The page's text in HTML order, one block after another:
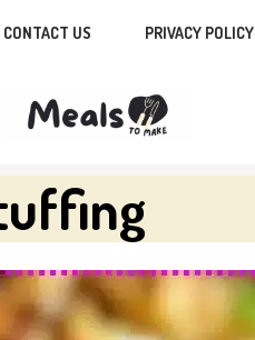
CONTACT US PRIVACY POLICY